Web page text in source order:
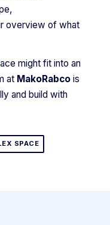
overview of what
might fit into an
at MakoRabcois
and build with
SPACE